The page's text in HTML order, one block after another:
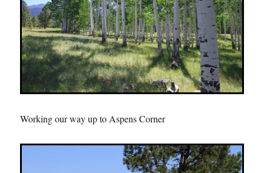
Working our way up to Aspens Corner